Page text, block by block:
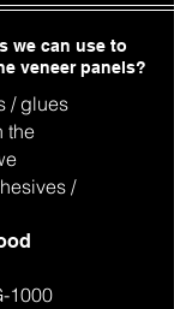
we can use to
veneer panels?
/ glues
the
/
1000